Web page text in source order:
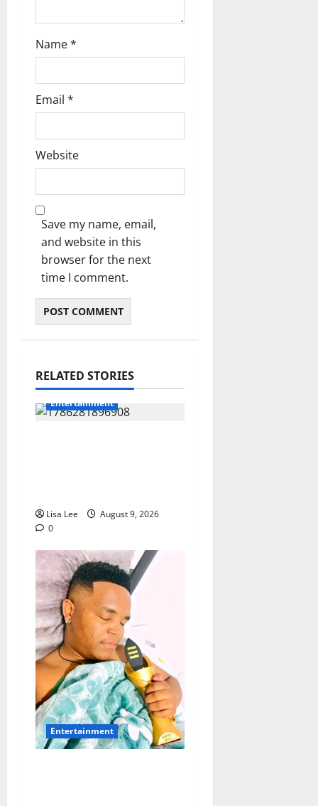
Name*
Email *
Website
Save my name, email,
and website in this
browser for the next
time I comment.
RELATED STORIES
Entertainment
Lisa Lee
August 9, 2026
0
Entertainment